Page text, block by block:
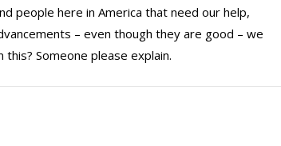
people here in America that need our help,
– even though they are good – we
Someone please explain.